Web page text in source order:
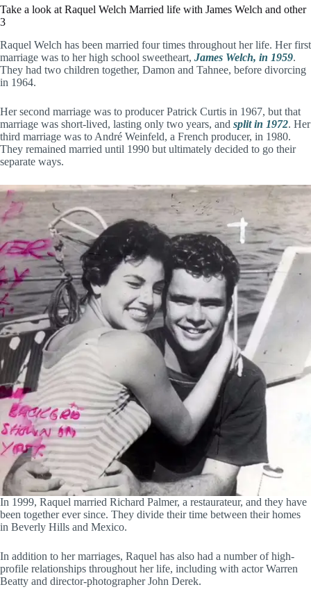
Take a look at Raquel Welch Married life with James Welch and other
3
Raquel Welch has been married four times throughout her life. Her first
marriage was to her high school sweetheart, James Welch, in 1959.
They had two children together, Damon and Tahnee, before divorcing
in 1964.
Her second marriage was to producer Patrick Curtis in 1967, but that
marriage was short-lived, lasting only two years, and split in 1972. Her
third marriage was to André Weinfeld, a French producer, in 1980.
They remained married until 1990 but ultimately decided to go their
separate ways.
In 1999, Raquel married Richard Palmer, a restaurateur, and they have
been together ever since. They divide their time between their homes
in Beverly Hills and Mexico.
In addition to her marriages, Raquel has also had a number of high-
profile relationships throughout her life, including with actor Warren
Beatty and director-photographer John Derek.